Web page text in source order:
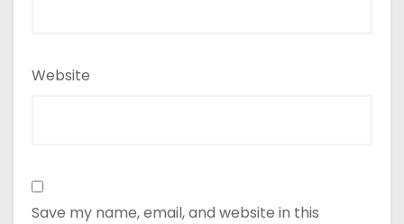
Website
Save my name, email, and website in this